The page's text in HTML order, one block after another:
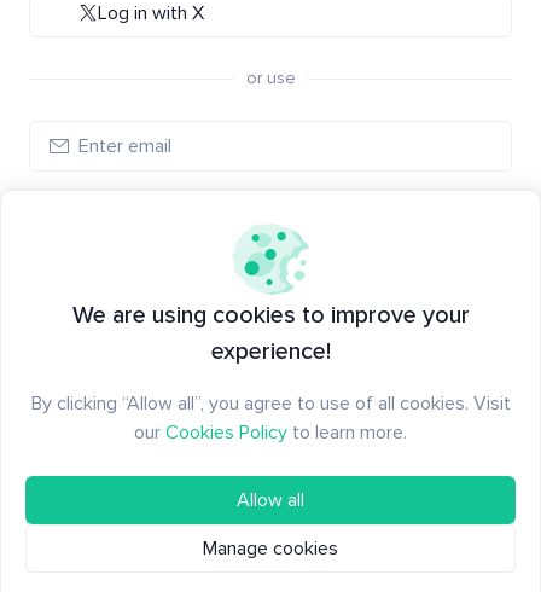
Log in with X
or use
New to Santiment? Create an account
We are using cookies to improve your
experience!
By clicking “Allow all”, you agree to use of all cookies. Visit
our Cookies Policy to learn more.
Allow all
Manage cookies